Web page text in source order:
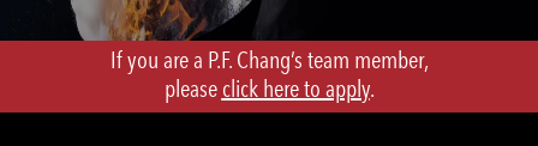
If you are a P.F. Chang’s team member,
​​​​​​​please click here to apply.